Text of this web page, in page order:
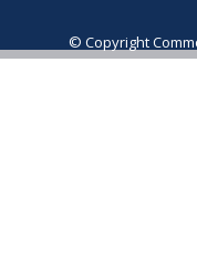
© Copyright